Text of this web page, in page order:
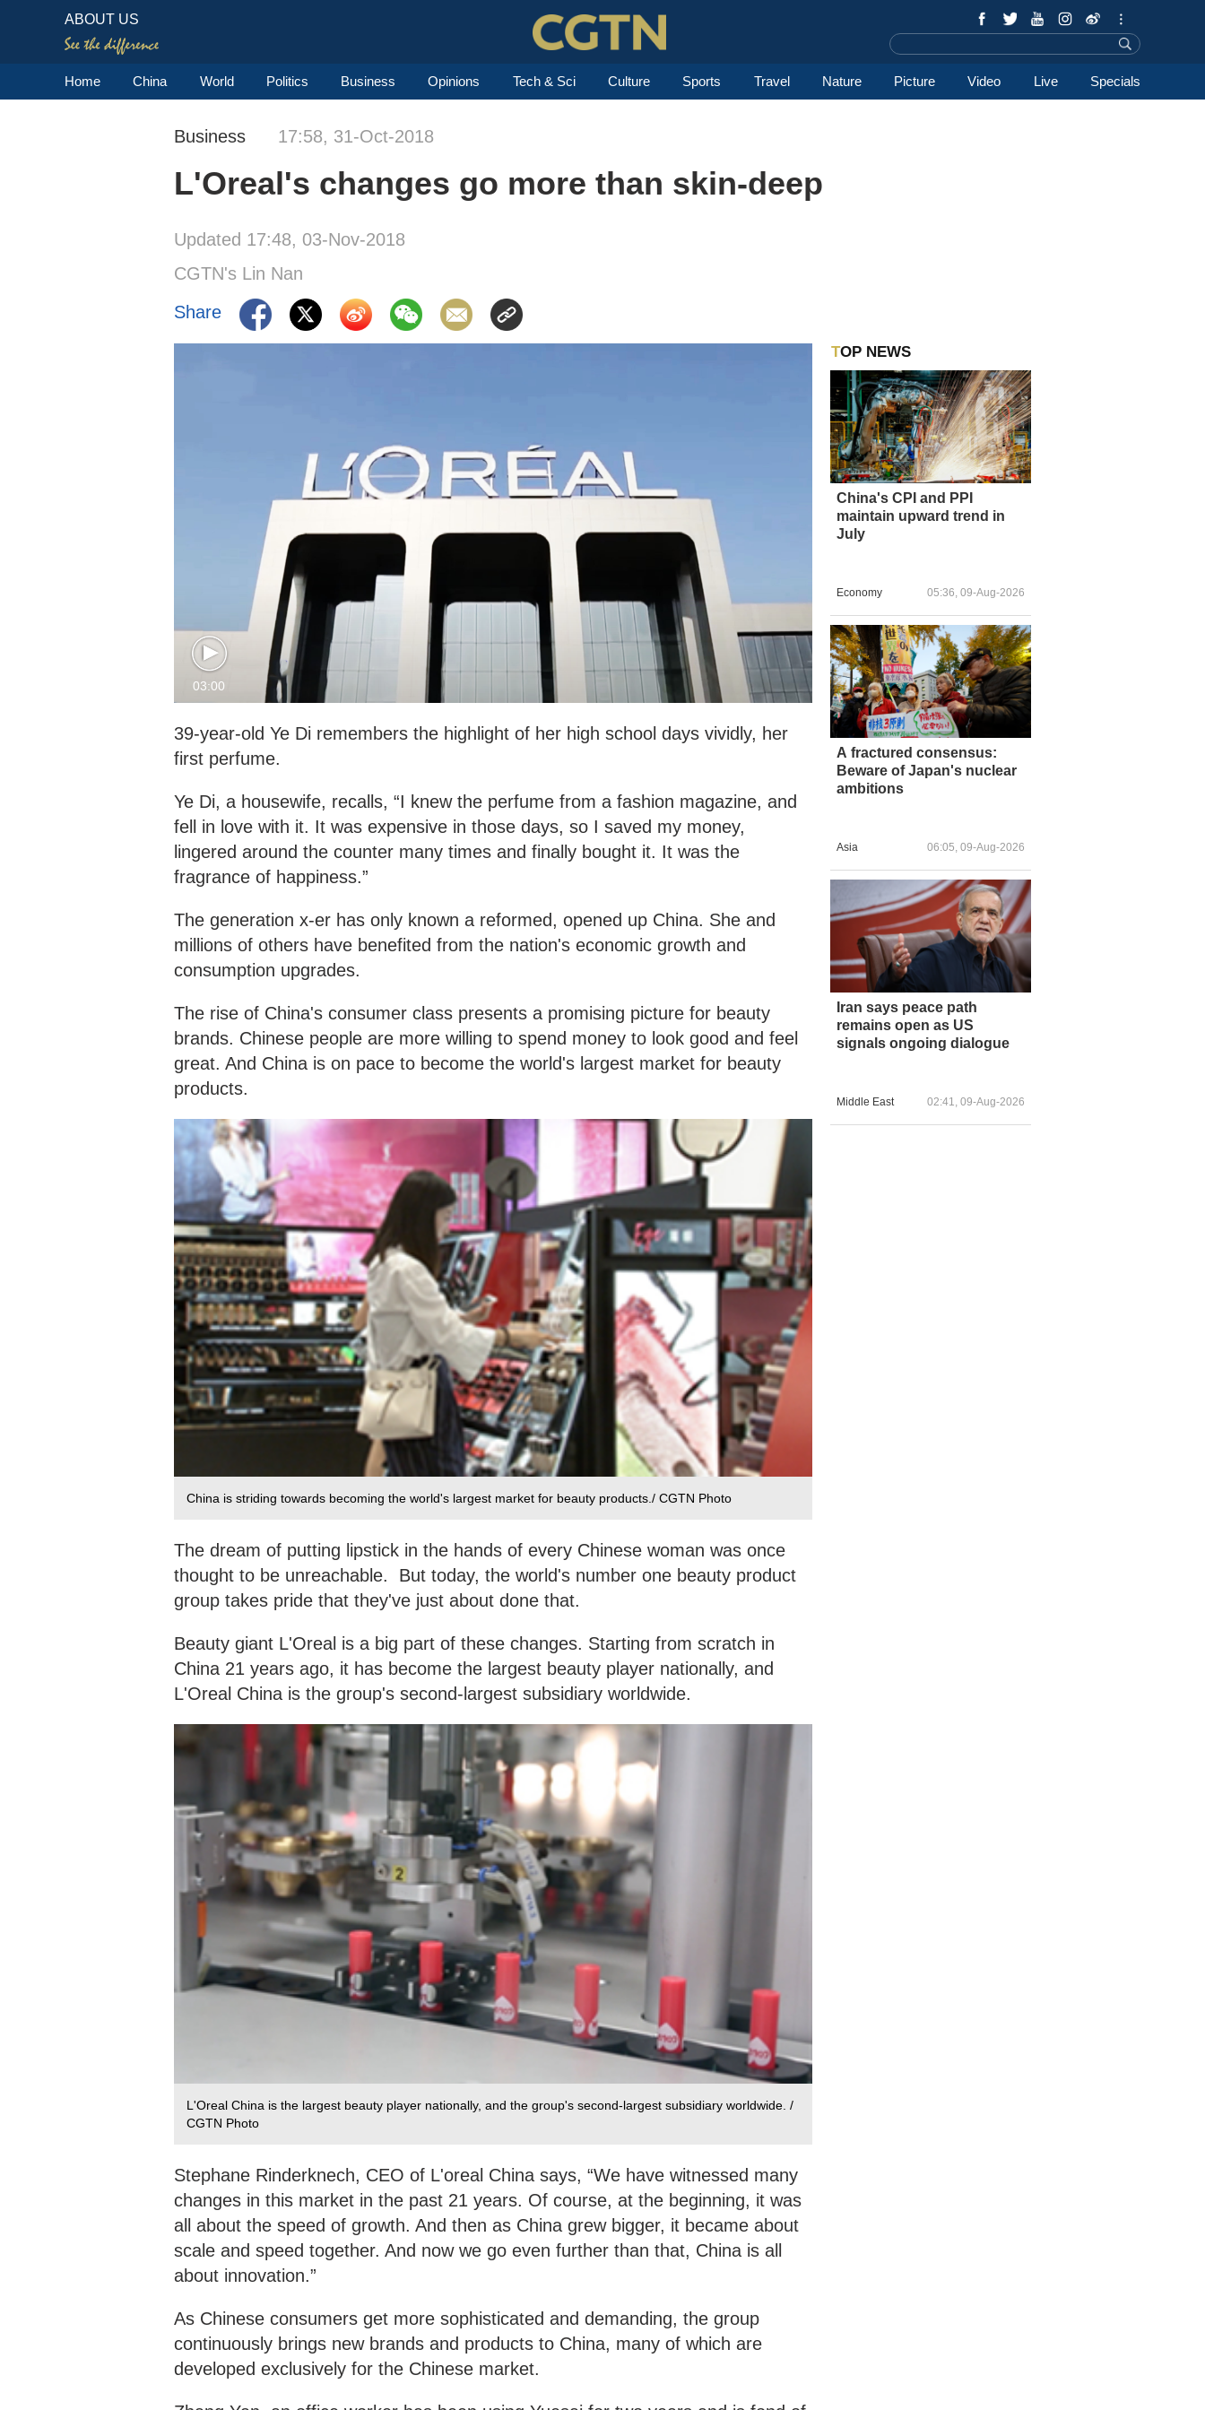
ABOUT US
Home China World Politics Business Opinions Tech & Sci Culture Sports Travel Nature Picture Video Live Specials
Business 17:58, 31-Oct-2018
L'Oreal's changes go more than skin-deep
Updated 17:48, 03-Nov-2018
CGTN's Lin Nan
Share
03:00
39-year-old Ye Di remembers the highlight of her high school days vividly, her
first perfume.
Ye Di, a housewife, recalls, “I knew the perfume from a fashion magazine, and
fell in love with it. It was expensive in those days, so I saved my money,
lingered around the counter many times and finally bought it. It was the
fragrance of happiness.”
The generation x-er has only known a reformed, opened up China. She and
millions of others have benefited from the nation's economic growth and
consumption upgrades.
The rise of China's consumer class presents a promising picture for beauty
brands. Chinese people are more willing to spend money to look good and feel
great. And China is on pace to become the world's largest market for beauty
products.
China is striding towards becoming the world's largest market for beauty products./ CGTN Photo
The dream of putting lipstick in the hands of every Chinese woman was once
thought to be unreachable. But today, the world's number one beauty product
group takes pride that they've just about done that.
Beauty giant L'Oreal is a big part of these changes. Starting from scratch in
China 21 years ago, it has become the largest beauty player nationally, and
L'Oreal China is the group's second-largest subsidiary worldwide.
L'Oreal China is the largest beauty player nationally, and the group's second-largest subsidiary worldwide. /
CGTN Photo
Stephane Rinderknech, CEO of L'oreal China says, “We have witnessed many
changes in this market in the past 21 years. Of course, at the beginning, it was
all about the speed of growth. And then as China grew bigger, it became about
scale and speed together. And now we go even further than that, China is all
about innovation.”
As Chinese consumers get more sophisticated and demanding, the group
continuously brings new brands and products to China, many of which are
developed exclusively for the Chinese market.
TOP NEWS
China's CPI and PPI
maintain upward trend in
July
Economy 05:36, 09-Aug-2026
A fractured consensus:
Beware of Japan's nuclear
ambitions
Asia 06:05, 09-Aug-2026
Iran says peace path
remains open as US
signals ongoing dialogue
Middle East 02:41, 09-Aug-2026